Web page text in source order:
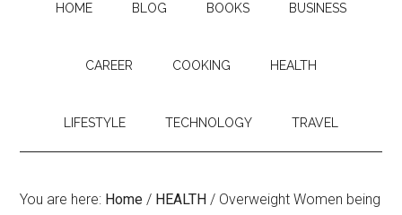
HOME BLOG BOOKS BUSINESS
CAREER COOKING HEALTH
LIFESTYLE TECHNOLOGY TRAVEL
You are here: Home / HEALTH / Overweight Women being